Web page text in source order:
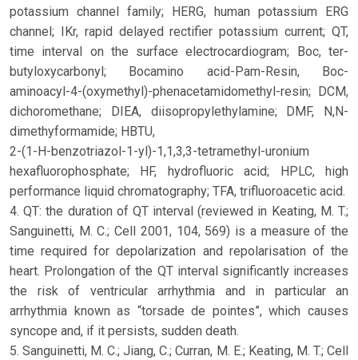
potassium channel family; HERG, human potassium ERG
channel; IKr, rapid delayed rectifier potassium current; QT,
time interval on the surface electrocardiogram; Boc, ter-
butyloxycarbonyl; Bocamino acid-Pam-Resin, Boc-
aminoacyl-4-(oxymethyl)-phenacetamidomethyl-resin; DCM,
dichoromethane; DIEA, diisopropylethylamine; DMF, N,N-
dimethyformamide; HBTU,
2-(1-H-benzotriazol-1-yl)-1,1,3,3-tetramethyl-uronium
hexafluorophosphate; HF, hydrofluoric acid; HPLC, high
performance liquid chromatography; TFA, trifluoroacetic acid.
4. QT: the duration of QT interval (reviewed in Keating, M. T.;
Sanguinetti, M. C.; Cell 2001, 104, 569) is a measure of the
time required for depolarization and repolarisation of the
heart. Prolongation of the QT interval significantly increases
the risk of ventricular arrhythmia and in particular an
arrhythmia known as “torsade de pointes”, which causes
syncope and, if it persists, sudden death.
5. Sanguinetti, M. C.; Jiang, C.; Curran, M. E.; Keating, M. T.; Cell